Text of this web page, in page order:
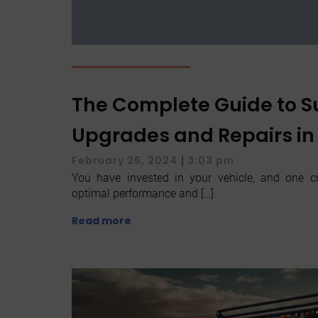
The Complete Guide to
Upgrades and Repairs
February 26, 2024 | 3:03 pm
You have invested in your vehicle, and one
optimal performance and […]
Read more